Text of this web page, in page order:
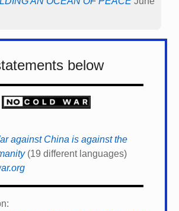
below
against China is against the
(19 different languages)